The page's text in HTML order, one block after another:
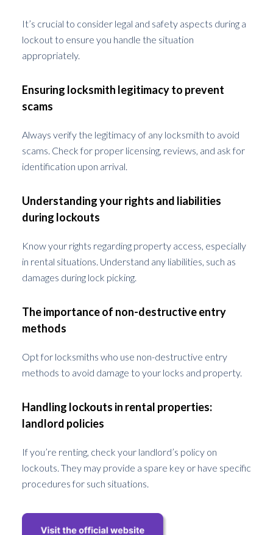
It’s crucial to consider legal and safety aspects during a
lockout to ensure you handle the situation
appropriately.
Ensuring locksmith legitimacy to prevent
scams
Always verify the legitimacy of any locksmith to avoid
scams. Check for proper licensing, reviews, and ask for
identification upon arrival.
Understanding your rights and liabilities
during lockouts
Know your rights regarding property access, especially
in rental situations. Understand any liabilities, such as
damages during lock picking.
The importance of non-destructive entry
methods
Opt for locksmiths who use non-destructive entry
methods to avoid damage to your locks and property.
Handling lockouts in rental properties:
landlord policies
If you’re renting, check your landlord’s policy on
lockouts. They may provide a spare key or have specific
procedures for such situations.